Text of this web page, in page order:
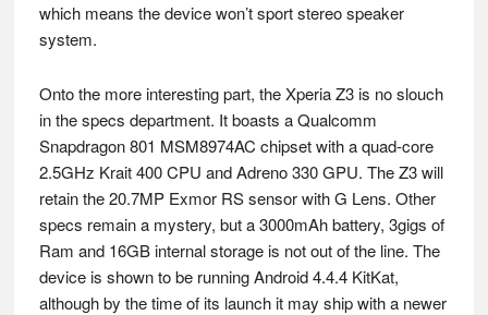
which means the device won’t sport stereo speaker
system.
Onto the more interesting part, the Xperia Z3 is no slouch
in the specs department. It boasts a Qualcomm
Snapdragon 801 MSM8974AC chipset with a quad-core
2.5GHz Krait 400 CPU and Adreno 330 GPU. The Z3 will
retain the 20.7MP Exmor RS sensor with G Lens. Other
specs remain a mystery, but a 3000mAh battery, 3gigs of
Ram and 16GB internal storage is not out of the line. The
device is shown to be running Android 4.4.4 KitKat,
although by the time of its launch it may ship with a newer